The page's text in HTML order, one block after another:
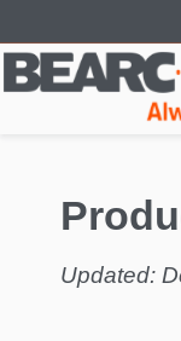
to
main
Updated: